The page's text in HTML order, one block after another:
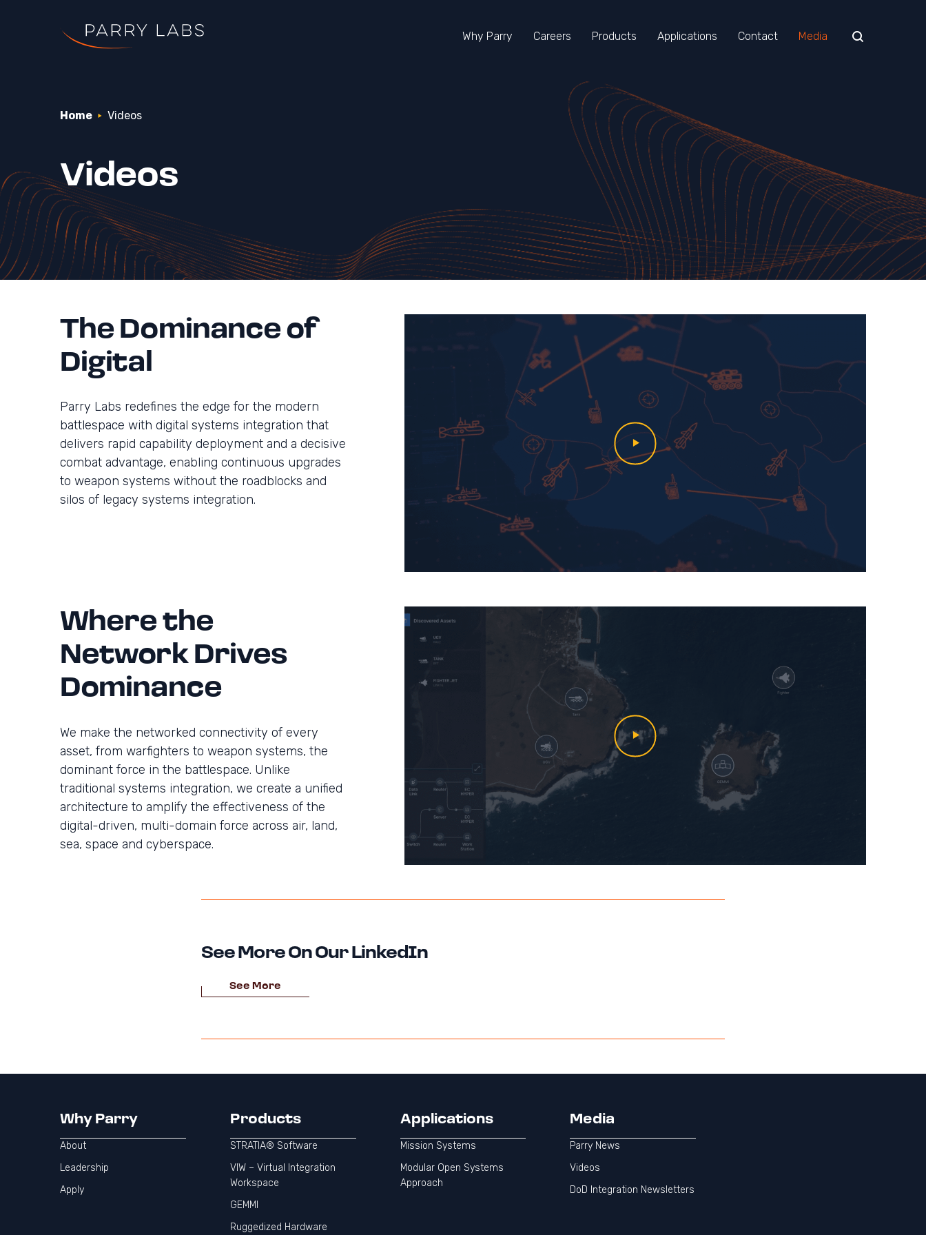
Why Parry Careers Products Applications Contact Media
Home Videos
Videos
The Dominance of
Digital
Parry Labs redefines the edge for the modern
battlespace with digital systems integration that
delivers rapid capability deployment and a decisive
combat advantage, enabling continuous upgrades
to weapon systems without the roadblocks and
silos of legacy systems integration.
Where the
Network Drives
Dominance
We make the networked connectivity of every
asset, from warfighters to weapon systems, the
dominant force in the battlespace. Unlike
traditional systems integration, we create a unified
architecture to amplify the effectiveness of the
digital-driven, multi-domain force across air, land,
sea, space and cyberspace.
See More On Our LinkedIn
See More
Why Parry
About
Leadership
Apply
Products
STRATIA® Software
VIW – Virtual Integration
Workspace
GEMMI
Ruggedized Hardware
Applications
Mission Systems
Modular Open Systems
Approach
Media
Parry News
Videos
DoD Integration Newsletters